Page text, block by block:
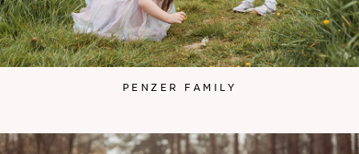
PENZER FAMILY